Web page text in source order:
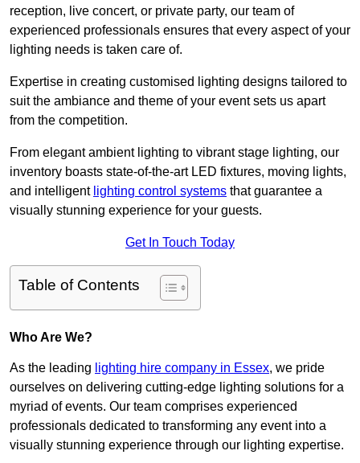
reception, live concert, or private party, our team of
experienced professionals ensures that every aspect of your
lighting needs is taken care of.
Expertise in creating customised lighting designs tailored to
suit the ambiance and theme of your event sets us apart
from the competition.
From elegant ambient lighting to vibrant stage lighting, our
inventory boasts state-of-the-art LED fixtures, moving lights,
and intelligent lighting control systems that guarantee a
visually stunning experience for your guests.
Get In Touch Today
Table of Contents
Who Are We?
As the leading lighting hire company in Essex, we pride
ourselves on delivering cutting-edge lighting solutions for a
myriad of events. Our team comprises experienced
professionals dedicated to transforming any event into a
visually stunning experience through our lighting expertise.